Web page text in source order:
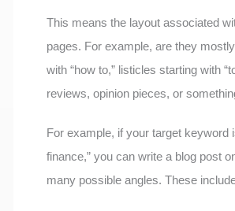
This means the layout associated
pages. For example, are they
with “how to,” listicles starting with
reviews, opinion pieces, or
For example, if your target keyword
finance,” you can write a blog post
many possible angles. These